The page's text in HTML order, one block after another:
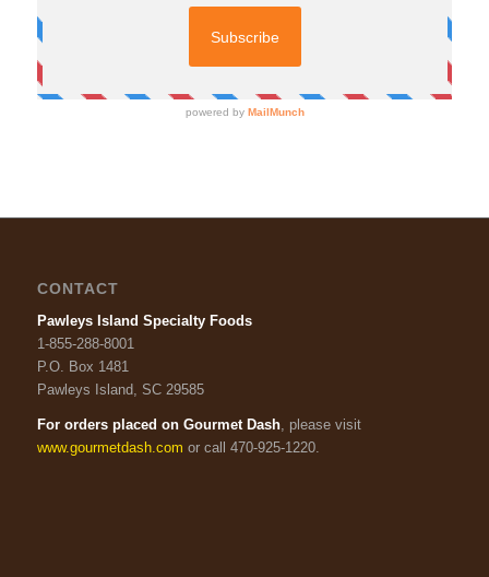
CONTACT
Pawleys Island Specialty Foods
1-855-288-8001
P.O. Box 1481
Pawleys Island, SC 29585
For orders placed on Gourmet Dash, please visit
www.gourmetdash.com or call 470-925-1220.